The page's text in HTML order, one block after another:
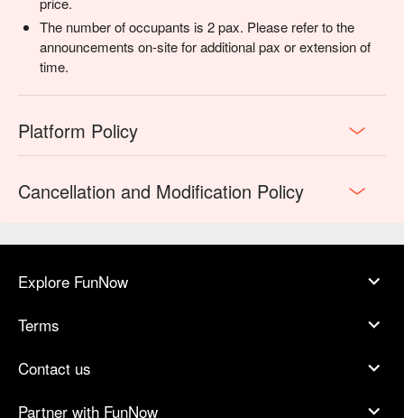
The number of occupants is 2 pax. Please refer to the
announcements on-site for additional pax or extension of
time.
Platform Policy
Cancellation and Modification Policy
Explore FunNow
Terms
Contact us
Partner with FunNow